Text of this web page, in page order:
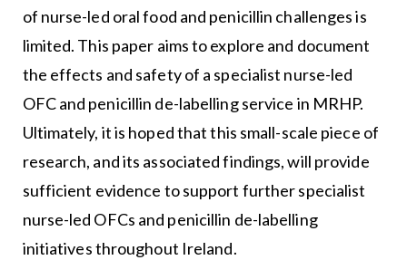
of nurse-led oral food and penicillin challenges is
limited. This paper aims to explore and document
the effects and safety of a specialist nurse-led
OFC and penicillin de-labelling service in MRHP.
Ultimately, it is hoped that this small-scale piece of
research, and its associated findings, will provide
sufficient evidence to support further specialist
nurse-led OFCs and penicillin de-labelling
initiatives throughout Ireland.